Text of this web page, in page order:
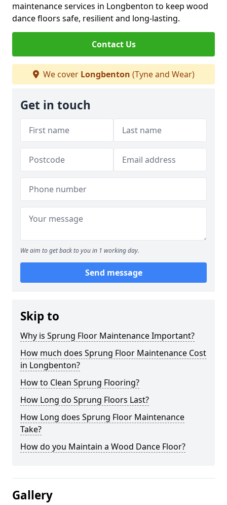
maintenance services in Longbenton to keep wood
dance floors safe, resilient and long-lasting.
Contact Us
We cover Longbenton (Tyne and Wear)
Get in touch
We aim to get back to you in 1 working day.
Send message
Skip to
Why is Sprung Floor Maintenance Important?
How much does Sprung Floor Maintenance Cost
in Longbenton?
How to Clean Sprung Flooring?
How Long do Sprung Floors Last?
How Long does Sprung Floor Maintenance
Take?
How do you Maintain a Wood Dance Floor?
Gallery